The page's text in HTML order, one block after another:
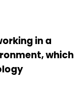
in a
which